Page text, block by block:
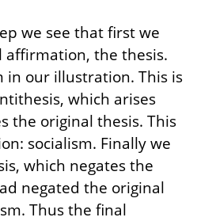
we see that first we
affirmation, the thesis.
in our illustration. This is
which arises
the original thesis. This
socialism. Finally we
which negates the
negated the original
Thus the final